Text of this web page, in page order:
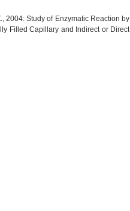
2004: Study of Enzymatic Reaction by
Filled Capillary and Indirect or Direct